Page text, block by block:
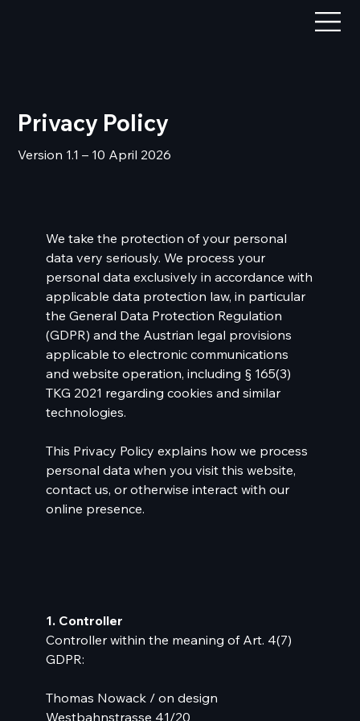
Privacy Policy
Version 1.1 – 10 April 2026
We take the protection of your personal
data very seriously. We process your
personal data exclusively in accordance with
applicable data protection law, in particular
the General Data Protection Regulation
(GDPR) and the Austrian legal provisions
applicable to electronic communications
and website operation, including § 165(3)
TKG 2021 regarding cookies and similar
technologies.
This Privacy Policy explains how we process
personal data when you visit this website,
contact us, or otherwise interact with our
online presence.
1. Controller
Controller within the meaning of Art. 4(7)
GDPR:
Thomas Nowack / on design
Westbahnstrasse 41/20